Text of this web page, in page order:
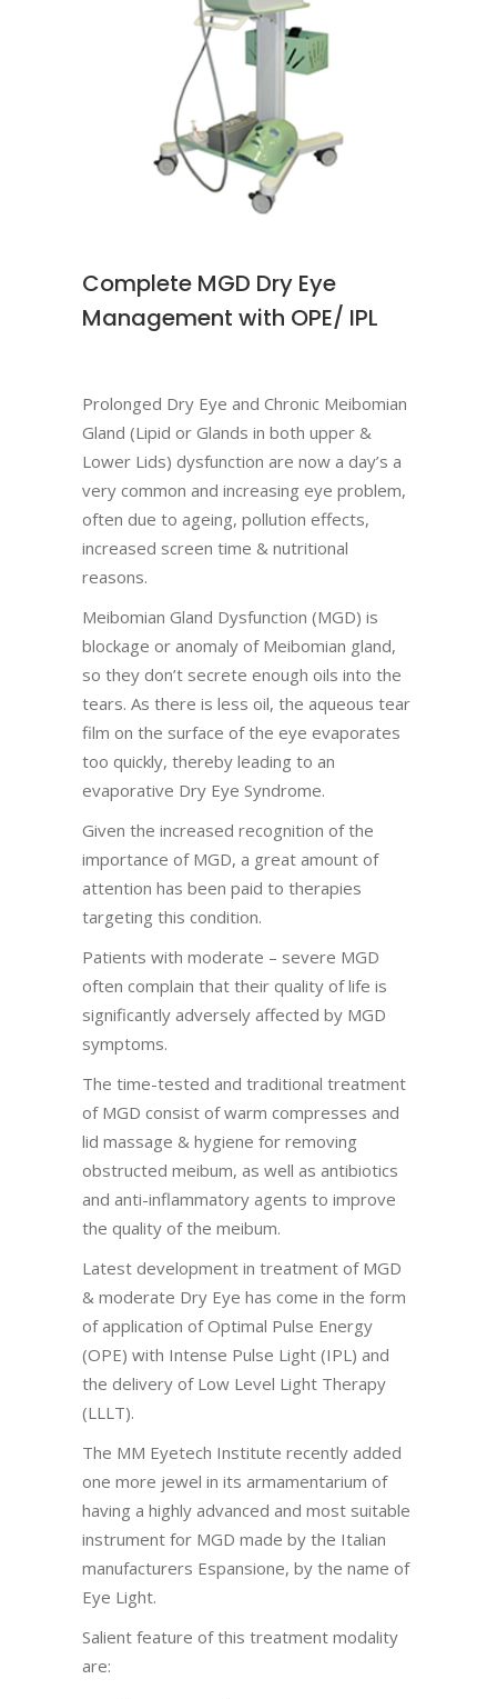
Complete MGD Dry Eye
Management with OPE/ IPL
Prolonged Dry Eye and Chronic Meibomian
Gland (Lipid or Glands in both upper &
Lower Lids) dysfunction are now a day’s a
very common and increasing eye problem,
often due to ageing, pollution effects,
increased screen time & nutritional
reasons.
Meibomian Gland Dysfunction (MGD) is
blockage or anomaly of Meibomian gland,
so they don’t secrete enough oils into the
tears. As there is less oil, the aqueous tear
film on the surface of the eye evaporates
too quickly, thereby leading to an
evaporative Dry Eye Syndrome.
Given the increased recognition of the
importance of MGD, a great amount of
attention has been paid to therapies
targeting this condition.
Patients with moderate – severe MGD
often complain that their quality of life is
significantly adversely affected by MGD
symptoms.
The time-tested and traditional treatment
of MGD consist of warm compresses and
lid massage & hygiene for removing
obstructed meibum, as well as antibiotics
and anti-inflammatory agents to improve
the quality of the meibum.
Latest development in treatment of MGD
& moderate Dry Eye has come in the form
of application of Optimal Pulse Energy
(OPE) with Intense Pulse Light (IPL) and
the delivery of Low Level Light Therapy
(LLLT).
The MM Eyetech Institute recently added
one more jewel in its armamentarium of
having a highly advanced and most suitable
instrument for MGD made by the Italian
manufacturers Espansione, by the name of
Eye Light.
Salient feature of this treatment modality
are: